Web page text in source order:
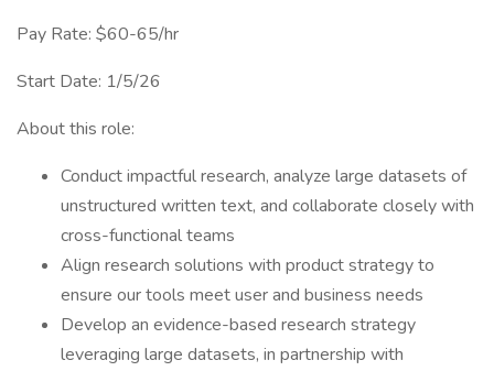
Pay Rate: $60-65/hr
Start Date: 1/5/26
About this role:
Conduct impactful research, analyze large datasets of
unstructured written text, and collaborate closely with
cross-functional teams
Align research solutions with product strategy to
ensure our tools meet user and business needs
Develop an evidence-based research strategy
leveraging large datasets, in partnership with